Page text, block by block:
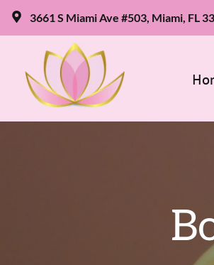
3661 S Miami Ave #503, Miami, FL